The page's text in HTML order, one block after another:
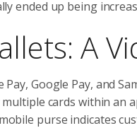
ended up being
A
Google Pay, and
cards within an
purse indicates